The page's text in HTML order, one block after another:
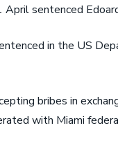
sentenced
in the US
bribes in
with Miami